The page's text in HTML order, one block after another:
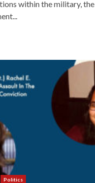
within the military, the
Politics